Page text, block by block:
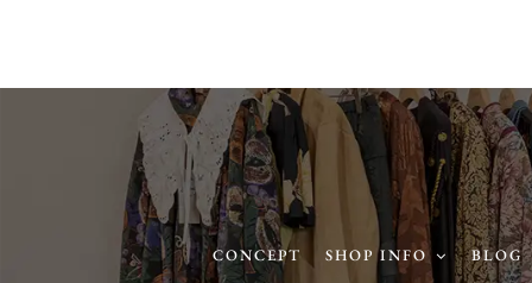
CONCEPT SHOP INFO BLOG